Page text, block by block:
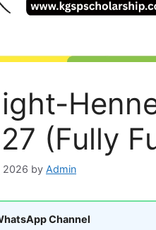
(Fully
2026 by Admin
Channel